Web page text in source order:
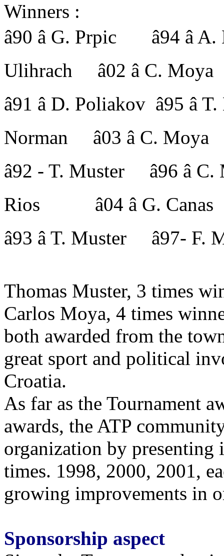
Winners :
â90 â G. Prpic â94 â
Ulihrach â02 â C. Moya
â91 â D. Poliakov â95
Norman â03 â C. Moya
â92 - T. Muster â96
Rios â04 â G. Canas
â93 â T. Muster
Thomas Muster, 3 times
Carlos Moya, 4 times
both awarded from the
great sport and political
Croatia.
As far as the Tournament
awards, the ATP
organization by presenting
times. 1998, 2000, 2001,
growing improvements in
Sponsorship aspect